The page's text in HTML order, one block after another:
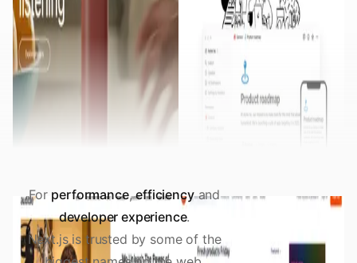
For performance,efficiencyand
developer experience.
Next.js is trusted by some of the